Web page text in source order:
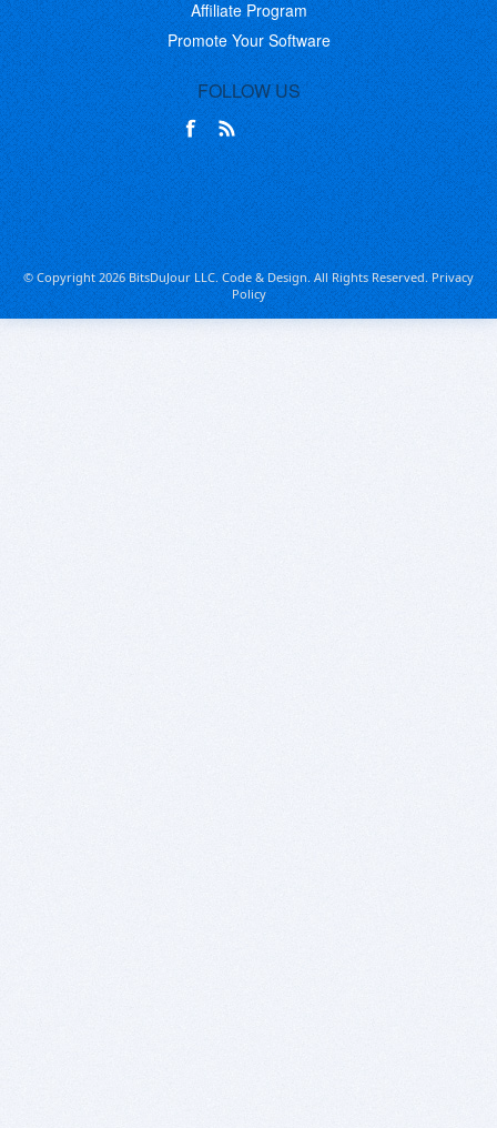
Affiliate Program
Promote Your Software
FOLLOW US
© Copyright 2026 BitsDuJour LLC. Code & Design. All Rights Reserved.Privacy
Policy